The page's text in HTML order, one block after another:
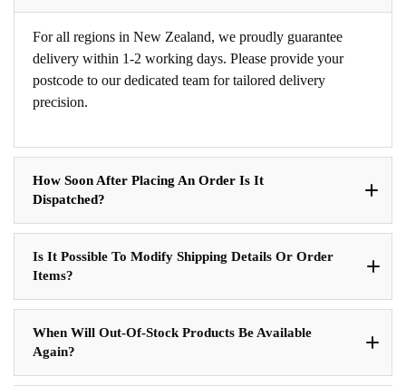
For all regions in New Zealand, we proudly guarantee
delivery within 1-2 working days. Please provide your
postcode to our dedicated team for tailored delivery
precision.
How Soon After Placing An Order Is It
Dispatched?
Is It Possible To Modify Shipping Details Or Order
Items?
When Will Out-Of-Stock Products Be Available
Again?